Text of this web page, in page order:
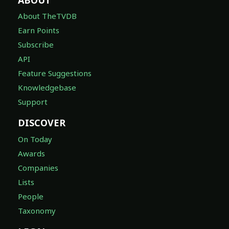
About TheTVDB
Earn Points
Subscribe
API
Feature Suggestions
Knowledgebase
Support
DISCOVER
On Today
Awards
Companies
Lists
People
Taxonomy